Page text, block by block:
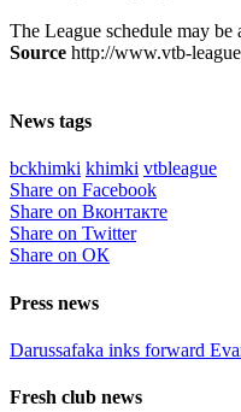
The League schedule may
Source http://www.vtb-
News tags
bckhimki khimki vtbleague
Share on Facebook
Share on Вконтакте
Share on Twitter
Share on ОК
Press news
Darussafaka inks forward
Fresh club news